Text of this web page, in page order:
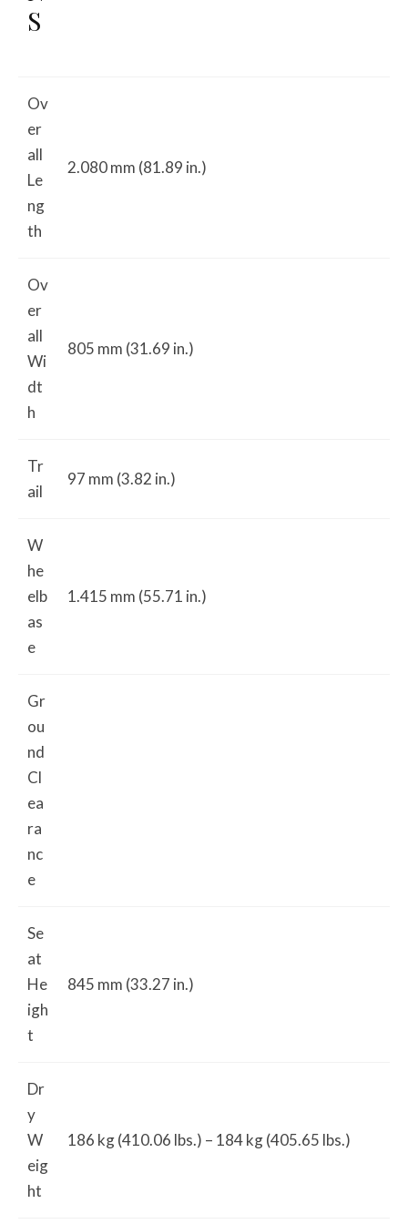
S
Ov
er
all
Le
ng
th
2.080 mm (81.89 in.)
Ov
er
all
Wi
dt
h
805 mm (31.69 in.)
Tr
ail
97 mm (3.82 in.)
W
he
elb
as
e
1.415 mm (55.71 in.)
Gr
ou
nd
Cl
ea
ra
nc
e
Se
at
He
igh
t
845 mm (33.27 in.)
Dr
y
W
eig
ht
186 kg (410.06 lbs.) – 184 kg (405.65 lbs.)